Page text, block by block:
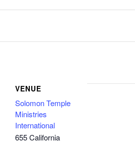
VENUE
Solomon Temple
Ministries
International
655 California